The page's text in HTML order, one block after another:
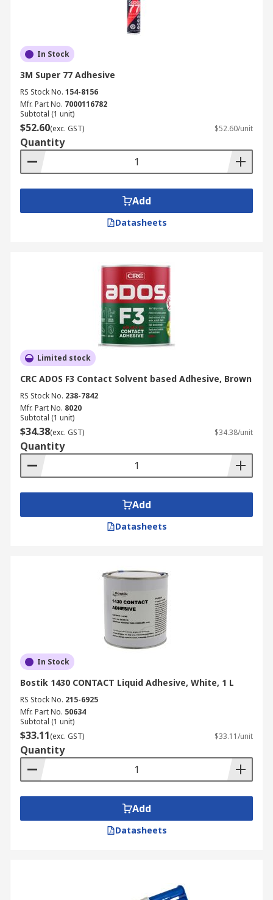
In Stock
3M Super 77 Adhesive
RS Stock No. 154-8156
Mfr. Part No. 7000116782
Subtotal (1 unit)
$52.60(exc. GST) $52.60/unit
Quantity
Add
Datasheets
Limited stock
CRC ADOS F3 Contact Solvent based Adhesive, Brown
RS Stock No. 238-7842
Mfr. Part No. 8020
Subtotal (1 unit)
$34.38(exc. GST) $34.38/unit
Quantity
Add
Datasheets
In Stock
Bostik 1430 CONTACT Liquid Adhesive, White, 1 L
RS Stock No. 215-6925
Mfr. Part No. 50634
Subtotal (1 unit)
$33.11(exc. GST) $33.11/unit
Quantity
Add
Datasheets